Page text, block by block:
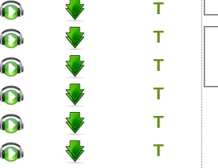
T
T
T
T
T
T